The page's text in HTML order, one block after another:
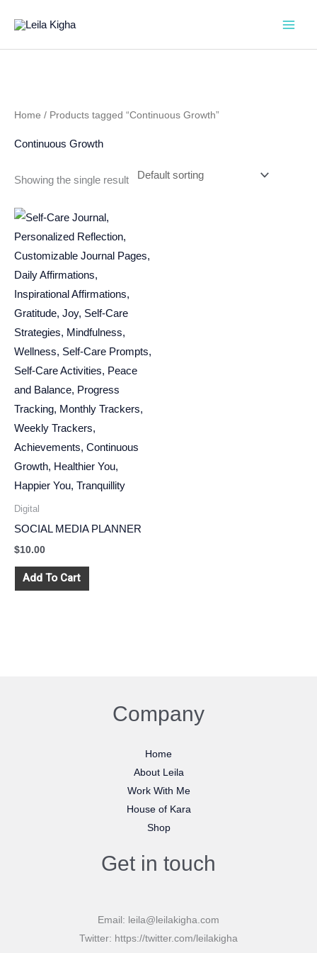
content
Home / Products tagged “Continuous Growth”
Continuous Growth
Showing the single result
Digital
SOCIAL MEDIA PLANNER
$10.00
Add To Cart
Company
Home
About Leila
Work With Me
House of Kara
Shop
Get in touch
Email: leila@leilakigha.com
Twitter: https://twitter.com/leilakigha